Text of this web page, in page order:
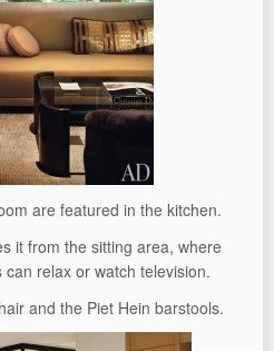
are featured in the kitchen.
it from the sitting area, where
relax or watch television.
and the Piet Hein barstools.